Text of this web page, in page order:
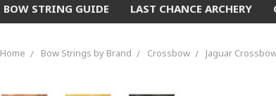
BOW STRING GUIDE LAST CHANCE ARCHERY
Home Bow Strings by Brand Crossbow Jaguar